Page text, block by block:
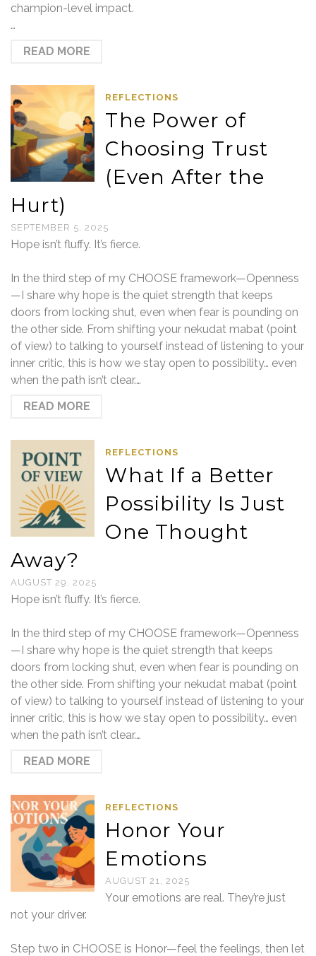
champion-level impact.
…
READ MORE
REFLECTIONS
The Power of
Choosing Trust
(Even After the
Hurt)
SEPTEMBER 5, 2025
Hope isn’t fluffy. It’s fierce.
In the third step of my CHOOSE framework—Openness
—I share why hope is the quiet strength that keeps
doors from locking shut, even when fear is pounding on
the other side. From shifting your nekudat mabat (point
of view) to talking to yourself instead of listening to your
inner critic, this is how we stay open to possibility… even
when the path isn’t clear.…
READ MORE
REFLECTIONS
What If a Better
Possibility Is Just
One Thought
Away?
AUGUST 29, 2025
Hope isn’t fluffy. It’s fierce.
In the third step of my CHOOSE framework—Openness
—I share why hope is the quiet strength that keeps
doors from locking shut, even when fear is pounding on
the other side. From shifting your nekudat mabat (point
of view) to talking to yourself instead of listening to your
inner critic, this is how we stay open to possibility… even
when the path isn’t clear.…
READ MORE
REFLECTIONS
Honor Your
Emotions
AUGUST 21, 2025
Your emotions are real. They’re just
not your driver.
Step two in CHOOSE is Honor—feel the feelings, then let